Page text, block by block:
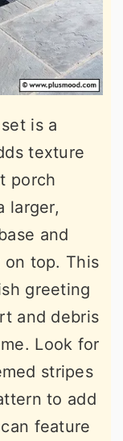
is a
texture
porch
larger,
and
on top. This
greeting
and debris
Look for
stripes
to add
feature